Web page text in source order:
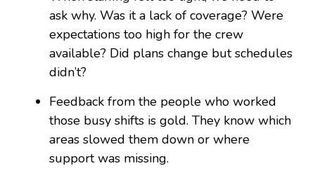
ask why. Was it a lack of coverage? Were
expectations too high for the crew
available? Did plans change but schedules
didn’t?
Feedback from the people who worked
those busy shifts is gold. They know which
areas slowed them down or where
support was missing.